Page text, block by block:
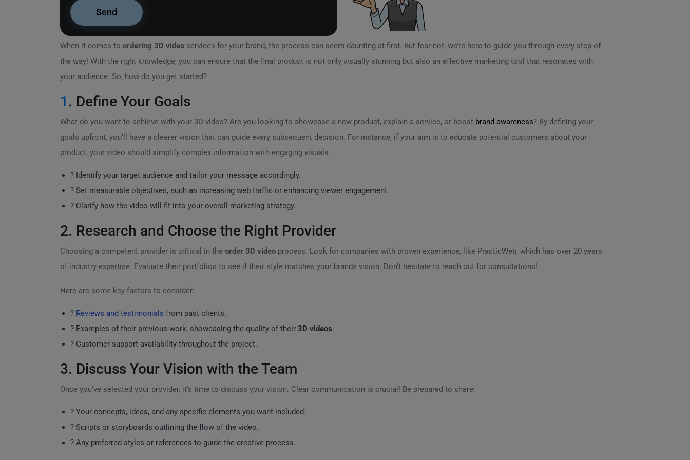
When it comes to ordering 3D video services for your brand, the process can seem daunting at first. But fear not, we’re here to guide you through every step of
the way! With the right knowledge, you can ensure that the final product is not only visually stunning but also an effective marketing tool that resonates with
your audience. So, how do you get started?
1 . Define Your Goals
What do you want to achieve with your 3D video? Are you looking to showcase a new product, explain a service, or boost brand awareness? By defining your
goals upfront, you’ll have a clearer vision that can guide every subsequent decision. For instance, if your aim is to educate potential customers about your
product, your video should simplify complex information with engaging visuals.
? Identify your target audience and tailor your message accordingly.
? Set measurable objectives, such as increasing web traffic or enhancing viewer engagement.
? Clarify how the video will fit into your overall marketing strategy.
2. Research and Choose the Right Provider
Choosing a competent provider is critical in the order 3D video process. Look for companies with proven experience, like PracticWeb, which has over 20 years
of industry expertise. Evaluate their portfolios to see if their style matches your brands vision. Don’t hesitate to reach out for consultations!
Here are some key factors to consider:
? Reviews and testimonials from past clients.
?️ Examples of their previous work, showcasing the quality of their 3D videos.
? Customer support availability throughout the project.
3. Discuss Your Vision with the Team
Once you’ve selected your provider, it’s time to discuss your vision. Clear communication is crucial! Be prepared to share:
? Your concepts, ideas, and any specific elements you want included.
? Scripts or storyboards outlining the flow of the video.
? Any preferred styles or references to guide the creative process.